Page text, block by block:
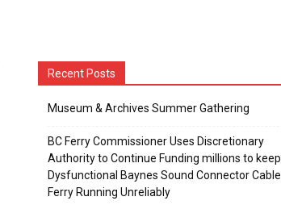
Recent Posts
Museum & Archives Summer Gathering
BC Ferry Commissioner Uses Discretionary
Authority to Continue Funding millions to keep
Dysfunctional Baynes Sound Connector Cable
Ferry Running Unreliably